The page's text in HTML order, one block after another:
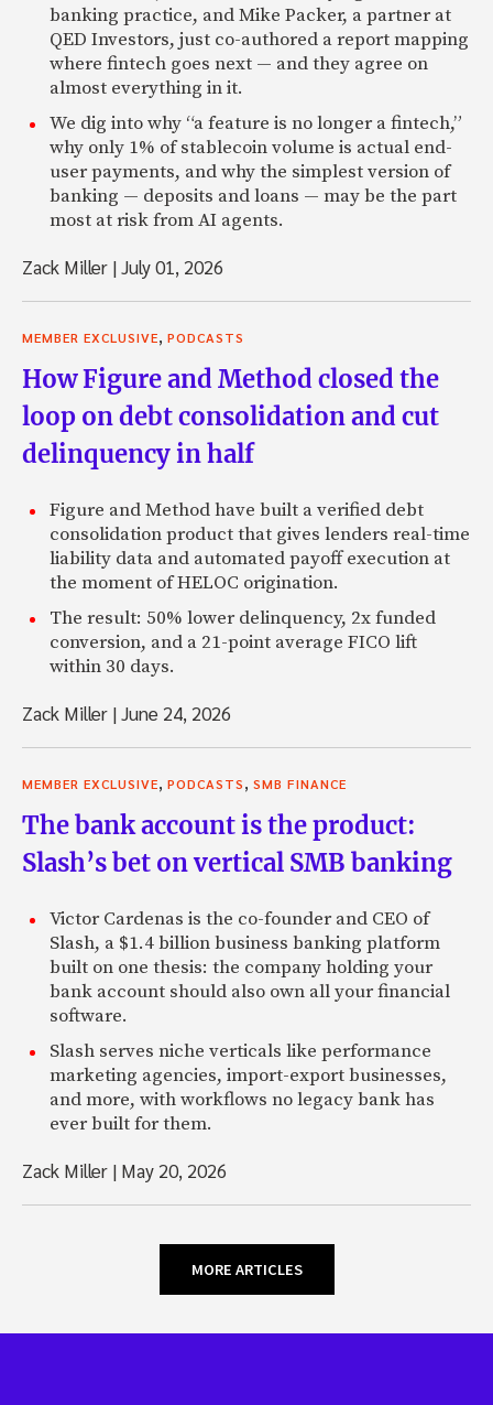
banking practice, and Mike Packer, a partner at
QED Investors, just co-authored a report mapping
where fintech goes next — and they agree on
almost everything in it.
We dig into why “a feature is no longer a fintech,”
why only 1% of stablecoin volume is actual end-
user payments, and why the simplest version of
banking — deposits and loans — may be the part
most at risk from AI agents.
Zack Miller |July 01, 2026
MEMBER EXCLUSIVE PODCASTS
How Figure and Method closed the
loop on debt consolidation and cut
delinquency in half
Figure and Method have built a verified debt
consolidation product that gives lenders real-time
liability data and automated payoff execution at
the moment of HELOC origination.
The result: 50% lower delinquency, 2x funded
conversion, and a 21-point average FICO lift
within 30 days.
Zack Miller |June 24, 2026
MEMBER EXCLUSIVE PODCASTS SMB FINANCE
The bank account is the product:
Slash’s bet on vertical SMB banking
Victor Cardenas is the co-founder and CEO of
Slash, a $1.4 billion business banking platform
built on one thesis: the company holding your
bank account should also own all your financial
software.
Slash serves niche verticals like performance
marketing agencies, import-export businesses,
and more, with workflows no legacy bank has
ever built for them.
Zack Miller | May 20, 2026
MORE ARTICLES